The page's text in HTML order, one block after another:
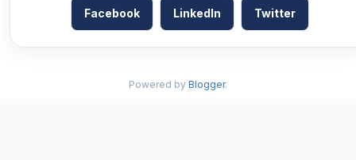
Facebook LinkedIn Twitter
Powered by Blogger.